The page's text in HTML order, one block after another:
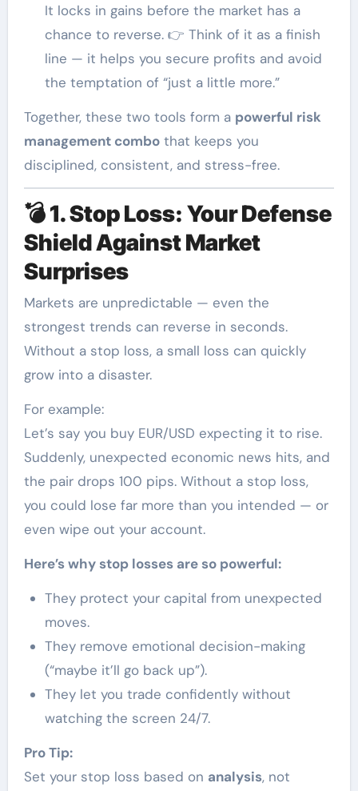
It locks in gains before the market has a
chance to reverse. 👉 Think of it as a finish
line — it helps you secure profits and avoid
the temptation of “just a little more.”
Together, these two tools form a powerful risk
management combothat keeps you
disciplined, consistent, and stress-free.
💣1. Stop Loss: Your Defense
Shield Against Market
Surprises
Markets are unpredictable — even the
strongest trends can reverse in seconds.
Without a stop loss, a small loss can quickly
grow into a disaster.
For example:
Let’s say you buy EUR/USD expecting it to rise.
Suddenly, unexpected economic news hits, and
the pair drops 100 pips. Without a stop loss,
you could lose far more than you intended — or
even wipe out your account.
Here’s why stop losses are so powerful:
They protect your capital from unexpected
moves.
They remove emotional decision-making
(“maybe it’ll go back up”).
They let you trade confidently without
watching the screen 24/7.
Pro Tip:
Set your stop loss based on analysis, not